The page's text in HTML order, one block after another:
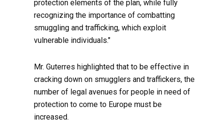
protection elements of the plan, while fully
recognizing the importance of combatting
smuggling and trafficking, which exploit
vulnerable individuals."
Mr. Guterres highlighted that to be effective in
cracking down on smugglers and traffickers, the
number of legal avenues for people in need of
protection to come to Europe must be
increased.